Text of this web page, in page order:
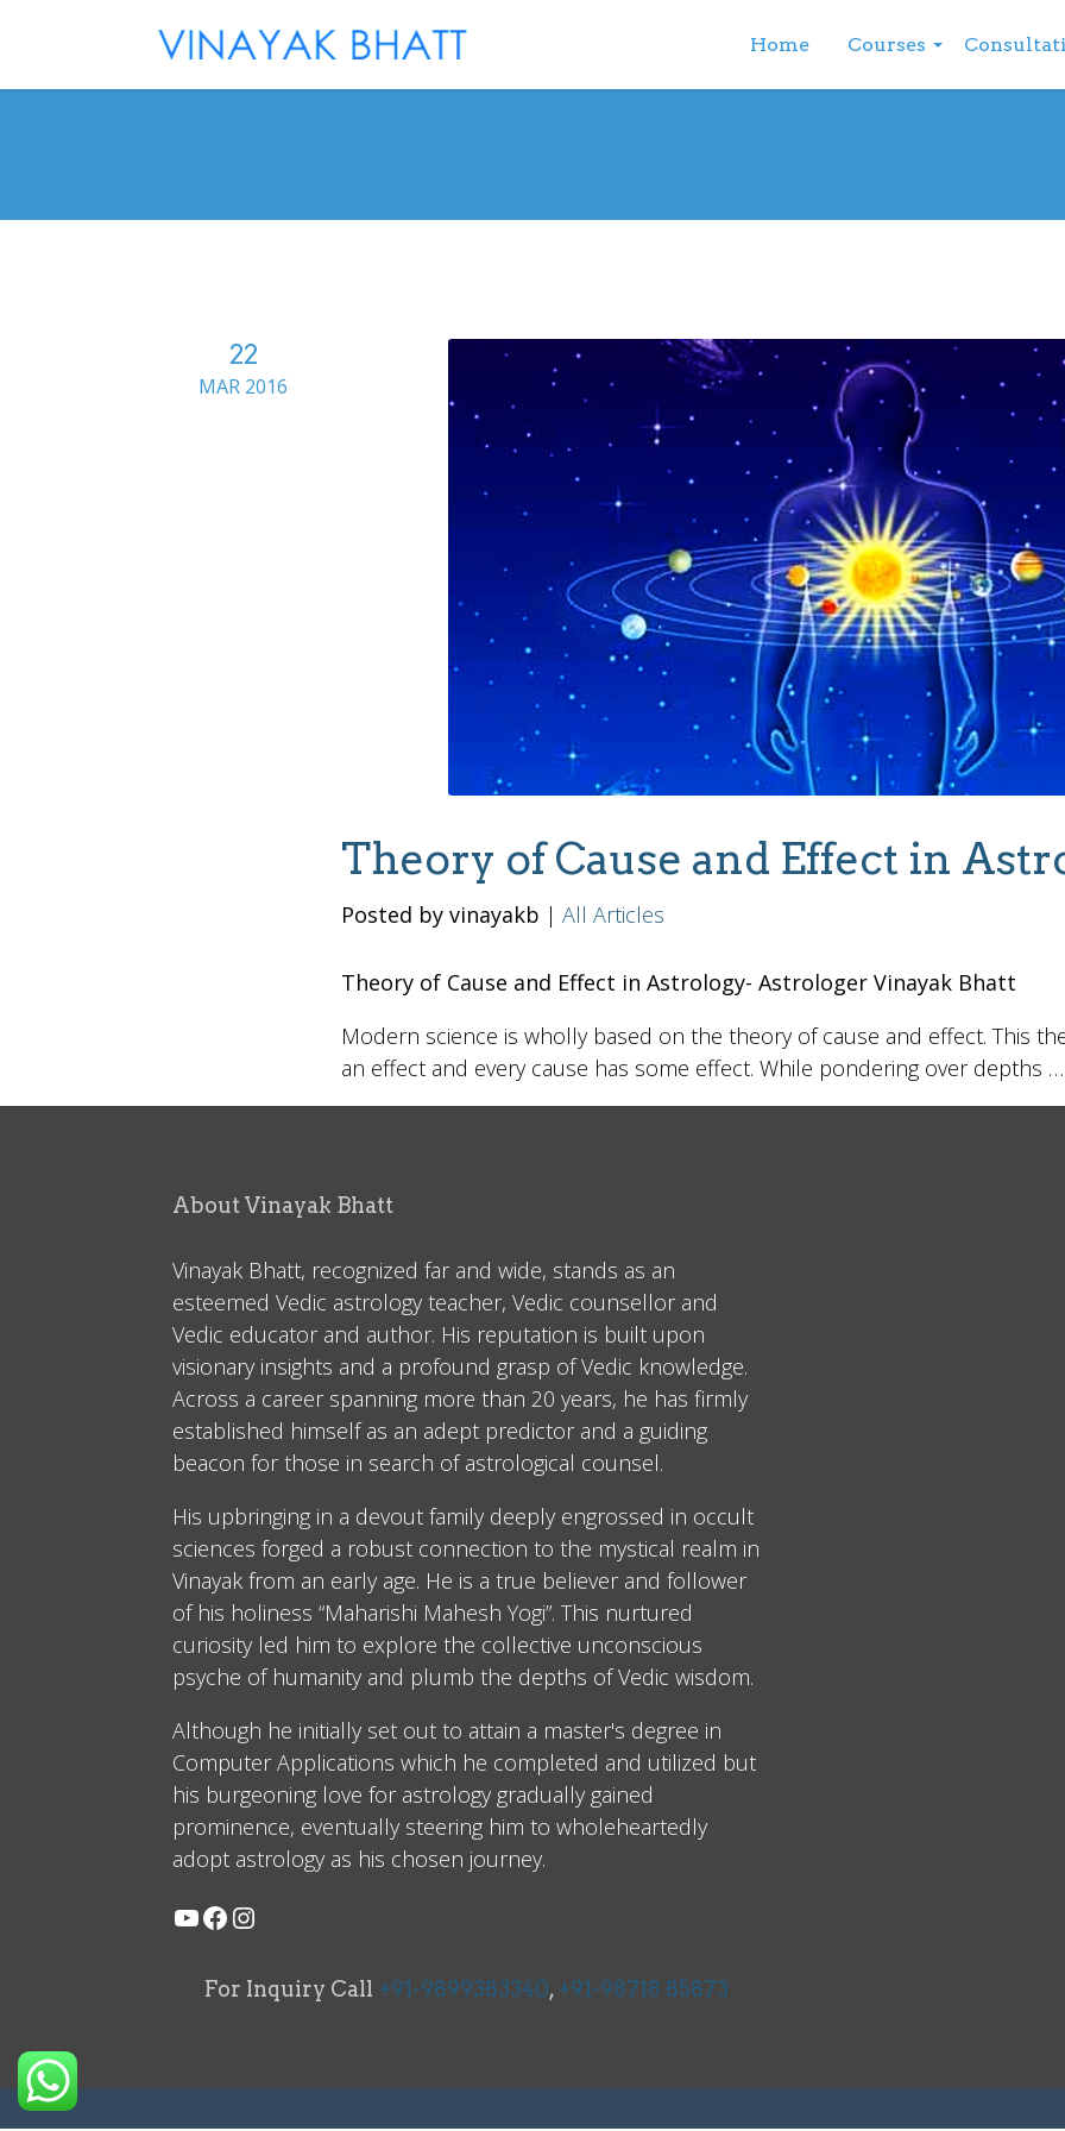
Home Courses
22
MAR 2016
Theory of Cause and Effect in
Posted by vinayakb |All Articles
Theory of Cause and Effect in Astrology- Astrologer Vinayak Bhatt
Modern science is wholly based on the theory of cause and effect. This
an effect and every cause has some effect. While pondering over depths …
About Vinayak Bhatt
Vinayak Bhatt, recognized far and wide, stands as an
esteemed Vedic astrology teacher, Vedic counsellor and
Vedic educator and author. His reputation is built upon
visionary insights and a profound grasp of Vedic knowledge.
Across a career spanning more than 20 years, he has firmly
established himself as an adept predictor and a guiding
beacon for those in search of astrological counsel.
His upbringing in a devout family deeply engrossed in occult
sciences forged a robust connection to the mystical realm in
Vinayak from an early age. He is a true believer and follower
of his holiness “Maharishi Mahesh Yogi”. This nurtured
curiosity led him to explore the collective unconscious
psyche of humanity and plumb the depths of Vedic wisdom.
Although he initially set out to attain a master's degree in
Computer Applications which he completed and utilized but
his burgeoning love for astrology gradually gained
prominence, eventually steering him to wholeheartedly
adopt astrology as his chosen journey.
For Inquiry Call +91-9899383340,+91-98718 85873